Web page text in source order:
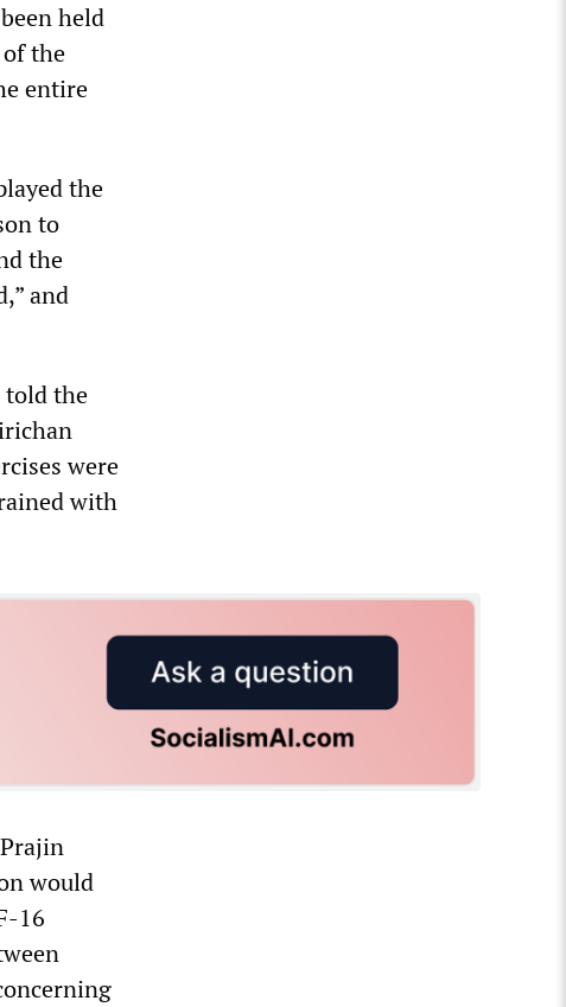
held
the
entire
the
to
the
and
told the
were
with
would
16